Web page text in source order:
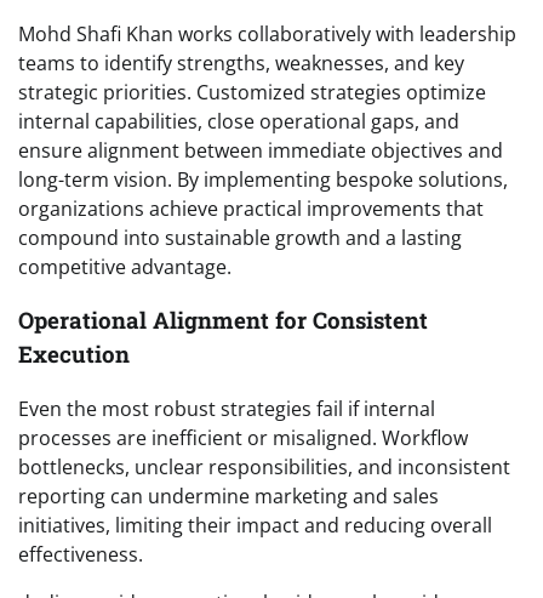
Mohd Shafi Khan works collaboratively with leadership
teams to identify strengths, weaknesses, and key
strategic priorities. Customized strategies optimize
internal capabilities, close operational gaps, and
ensure alignment between immediate objectives and
long-term vision. By implementing bespoke solutions,
organizations achieve practical improvements that
compound into sustainable growth and a lasting
competitive advantage.
Operational Alignment for Consistent
Execution
Even the most robust strategies fail if internal
processes are inefficient or misaligned. Workflow
bottlenecks, unclear responsibilities, and inconsistent
reporting can undermine marketing and sales
initiatives, limiting their impact and reducing overall
effectiveness.